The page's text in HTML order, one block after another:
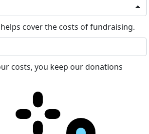
cover the costs of fundraising.
costs, you keep our donations